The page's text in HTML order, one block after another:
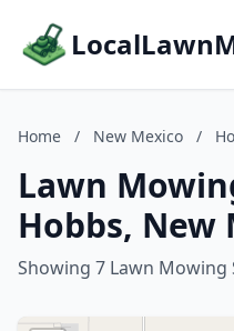
Home / New Mexico /
Lawn
Hobbs, New
Showing 7 Lawn Mowing